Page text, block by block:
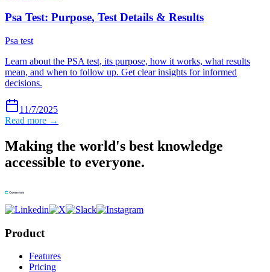
Psa Test: Purpose, Test Details & Results
Psa test
Learn about the PSA test, its purpose, how it works, what results
mean, and when to follow up. Get clear insights for informed
decisions.
11/7/2025
Read more →
Making the world's best knowledge
accessible to everyone.
Product
Features
Pricing